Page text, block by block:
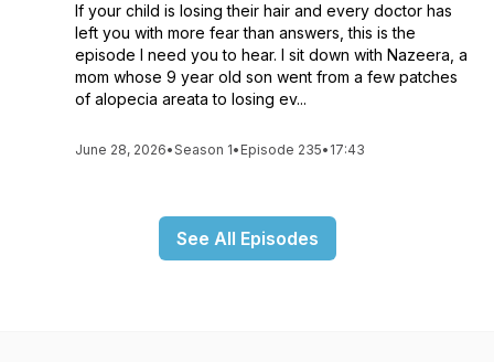
If your child is losing their hair and every doctor has
left you with more fear than answers, this is the
episode I need you to hear. I sit down with Nazeera, a
mom whose 9 year old son went from a few patches
of alopecia areata to losing ev...
June 28, 2026•Season 1• Episode 235• 17:43
See All Episodes